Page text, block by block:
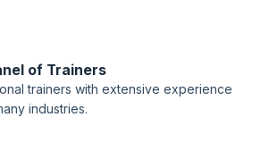
of Trainers
trainers with extensive experience
industries.